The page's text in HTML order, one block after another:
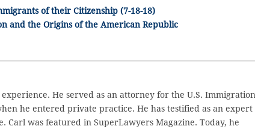
of their Citizenship (7-18-18)
and the Origins of the American Republic
He served as an attorney for the U.S. Immigration
he entered private practice. He has testified as an expert
Carl was featured in SuperLawyers Magazine. Today, he